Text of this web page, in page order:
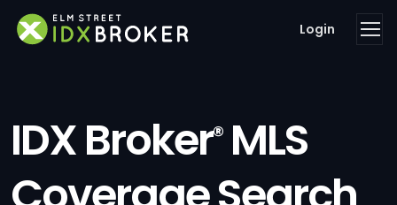
Login
IDX Broker®MLS